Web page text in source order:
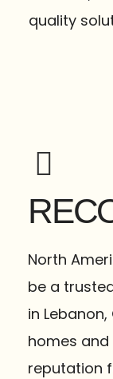
quality
North
be a
in
homes and
reputation